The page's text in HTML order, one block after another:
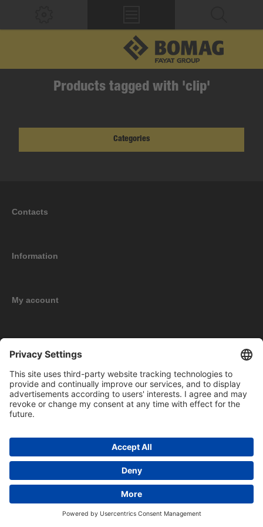
Products tagged with 'clip'
Categories
Contacts
Information
My account
Copyright © 2026 BOMAG Merchandise Shop. All rights reserved.